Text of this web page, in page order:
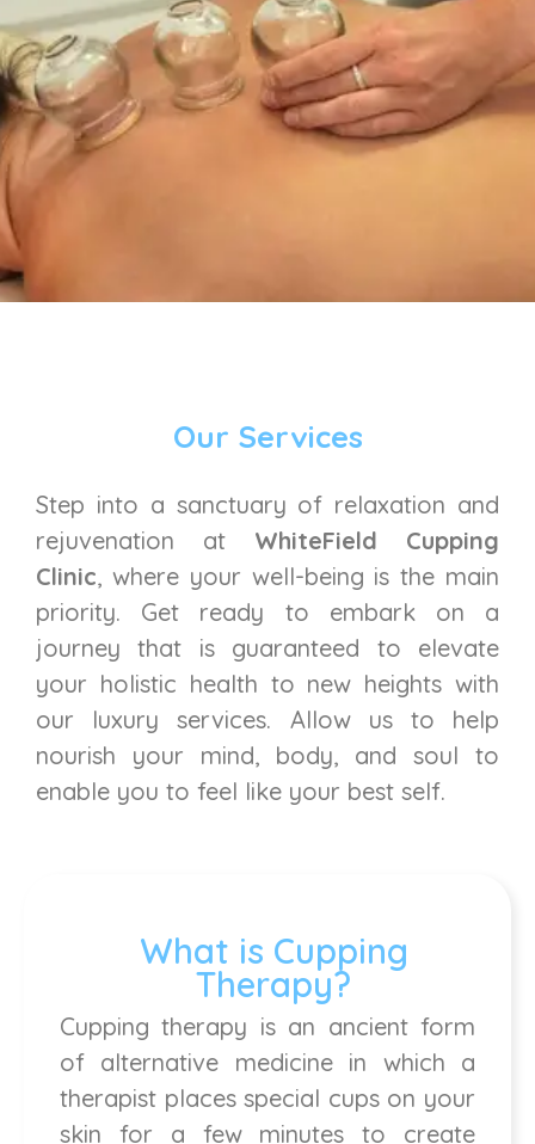
Our Services
Step into a sanctuary of relaxation and
rejuvenation at WhiteField Cupping
Clinic, where your well-being is the main
priority. Get ready to embark on a
journey that is guaranteed to elevate
your holistic health to new heights with
our luxury services. Allow us to help
nourish your mind, body, and soul to
enable you to feel like your best self.
What is Cupping
Therapy?
Cupping therapy is an ancient form
of alternative medicine in which a
therapist places special cups on your
skin for a few minutes to create